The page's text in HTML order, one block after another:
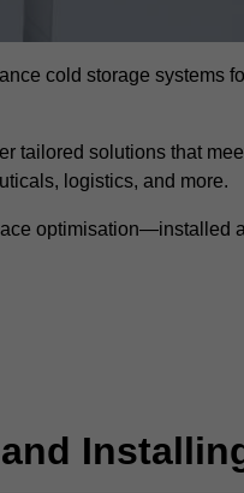
cold storage systems
tailored solutions that
logistics, and more.
optimisation—installed